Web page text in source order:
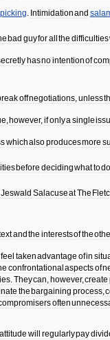
picking. Intimidationand
bad guyforall the difficulties
hasnointentionof
offnegotiations,unless
,however,ifonlyasingle
whichalsoproducesmore
before decidingwhattodo
Jeswald SalacuseatThe
and the interestsofthe
feel takenadvantage ofin
confrontational aspectsof
.Theycan, however,create
the bargaining process,
often
attitude will regularlypay